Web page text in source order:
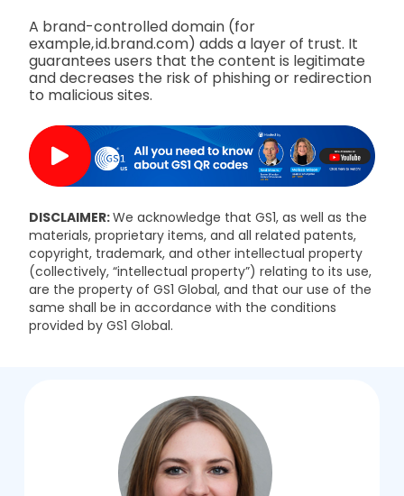
A brand-controlled domain (for
example, id.brand.com) adds a layer of trust. It
guarantees users that the content is legitimate
and decreases the risk of phishing or redirection
to malicious sites.
DISCLAIMER:We acknowledge that GS1, as well as the
materials, proprietary items, and all related patents,
copyright, trademark, and other intellectual property
(collectively, “intellectual property”) relating to its use,
are the property of GS1 Global, and that our use of the
same shall be in accordance with the conditions
provided by GS1 Global.